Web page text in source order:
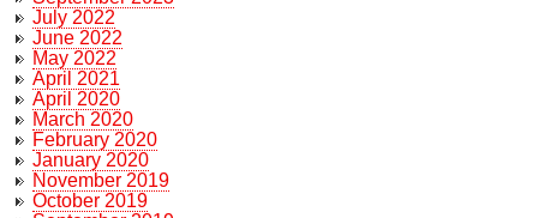
July 2022
June 2022
May 2022
April 2021
April 2020
March 2020
February 2020
January 2020
November 2019
October 2019